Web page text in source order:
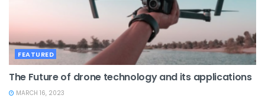
FEATURED
The Future of drone technology and its applications
MARCH 16, 2023